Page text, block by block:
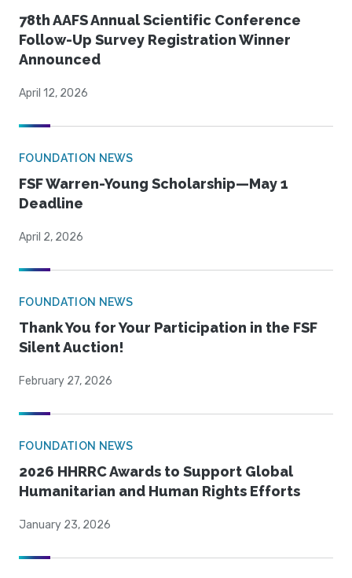
78th AAFS Annual Scientific Conference
Follow-Up Survey Registration Winner
Announced
April 12, 2026
FOUNDATION NEWS
FSF Warren-Young Scholarship—May 1
Deadline
April 2, 2026
FOUNDATION NEWS
Thank You for Your Participation in the FSF
Silent Auction!
February 27, 2026
FOUNDATION NEWS
2026 HHRRC Awards to Support Global
Humanitarian and Human Rights Efforts
January 23, 2026